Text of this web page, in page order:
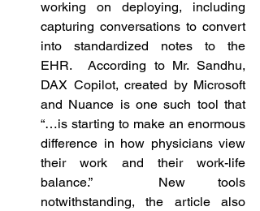
working on deploying, including
capturing conversations to convert
into standardized notes to the
EHR.  According to Mr. Sandhu,
DAX Copilot, created by Microsoft
and Nuance is one such tool that
“…is starting to make an enormous
difference in how physicians view
their work and their work-life
balance.”  New tools
notwithstanding, the article also